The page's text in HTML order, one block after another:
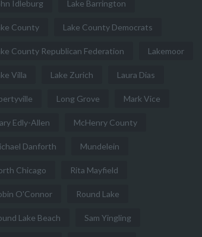
Idleburg Lake Barrington
County Lake County Democrats
County Republican Federation Lakemoor
Villa Lake Zurich Laura Dias
Long Grove Mark Vice
Edly-Allen McHenry County
Danforth Mundelein
Chicago Rita Mayfield
O'Connor Round Lake
Lake Beach Sam Yingling